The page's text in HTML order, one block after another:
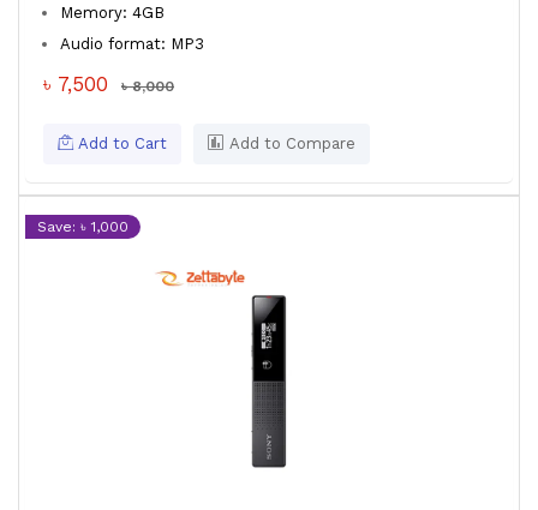
Memory: 4GB
Audio format: MP3
৳ 7,500 ৳ 8,000
Add to Cart Add to Compare
Save: ৳ 1,000